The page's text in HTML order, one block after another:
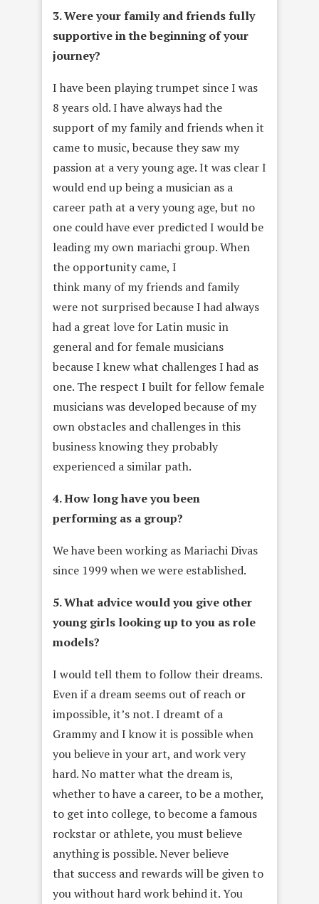
3. Were your family and friends fully
supportive in the beginning of your
journey?
I have been playing trumpet since I was
8 years old. I have always had the
support of my family and friends when it
came to music, because they saw my
passion at a very young age. It was clear I
would end up being a musician as a
career path at a very young age, but no
one could have ever predicted I would be
leading my own mariachi group. When
the opportunity came, I
think many of my friends and family
were not surprised because I had always
had a great love for Latin music in
general and for female musicians
because I knew what challenges I had as
one. The respect I built for fellow female
musicians was developed because of my
own obstacles and challenges in this
business knowing they probably
experienced a similar path.
4. How long have you been
performing as a group?
We have been working as Mariachi Divas
since 1999 when we were established.
5. What advice would you give other
young girls looking up to you as role
models?
I would tell them to follow their dreams.
Even if a dream seems out of reach or
impossible, it’s not. I dreamt of a
Grammy and I know it is possible when
you believe in your art, and work very
hard. No matter what the dream is,
whether to have a career, to be a mother,
to get into college, to become a famous
rockstar or athlete, you must believe
anything is possible. Never believe
that success and rewards will be given to
you without hard work behind it. You